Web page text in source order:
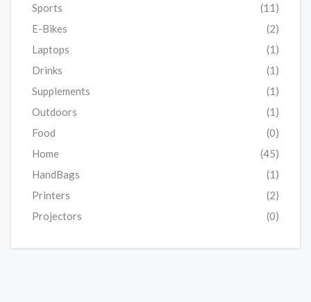
Sports
(11)
E-Bikes
(2)
Laptops
(1)
Drinks
(1)
Supplements
(1)
Outdoors
(1)
Food
(0)
Home
(45)
HandBags
(1)
Printers
(2)
Projectors
(0)